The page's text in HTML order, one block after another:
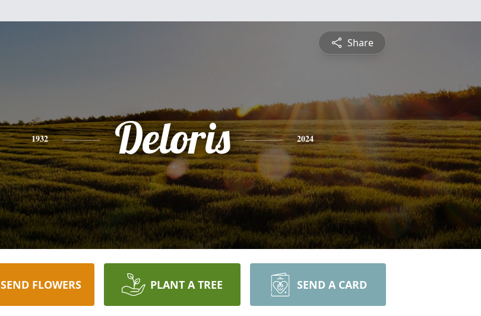
Share
1932 Deloris 2024
SEND FLOWERS PLANT A TREE SEND A CARD